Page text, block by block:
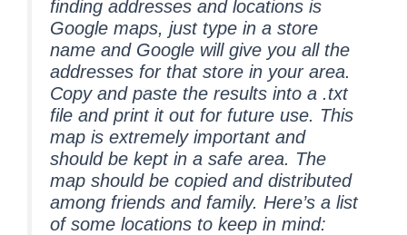
finding addresses and locations is
Google maps, just type in a store
name and Google will give you all the
addresses for that store in your area.
Copy and paste the results into a .txt
file and print it out for future use. This
map is extremely important and
should be kept in a safe area. The
map should be copied and distributed
among friends and family. Here’s a list
of some locations to keep in mind: